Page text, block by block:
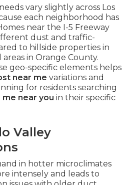
vary slightly across Los
each neighborhood has
near the I-5 Freeway
dust and traffic-
to hillside properties in
areas in Orange County.
geo-specific elements helps
near me variations and
for residents searching
near you in their specific
Valley
in hotter microclimates
intensely and leads to